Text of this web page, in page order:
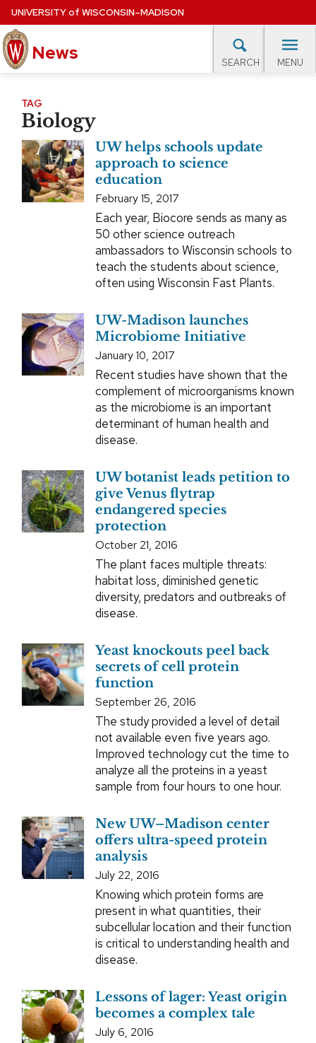
Skip
to
main
content
UNIVERSITYof WISCONSIN–MADISON
News SEARCH MENU
Site
navigation
EXPERTS DATABASE
EVENTS CALENDAR
TAG
Biology
UW helps schools update
approach to science
education
February 15, 2017
Each year, Biocore sends as many as
50 other science outreach
ambassadors to Wisconsin schools to
teach the students about science,
often using Wisconsin Fast Plants.
UW-Madison launches
Microbiome Initiative
January 10, 2017
Recent studies have shown that the
complement of microorganisms known
as the microbiome is an important
determinant of human health and
disease.
UW botanist leads petition to
give Venus flytrap
endangered species
protection
October 21, 2016
The plant faces multiple threats:
habitat loss, diminished genetic
diversity, predators and outbreaks of
disease.
Yeast knockouts peel back
secrets of cell protein
function
September 26, 2016
The study provided a level of detail
not available even five years ago.
Improved technology cut the time to
analyze all the proteins in a yeast
sample from four hours to one hour.
New UW–Madison center
offers ultra-speed protein
analysis
July 22, 2016
Knowing which protein forms are
present in what quantities, their
subcellular location and their function
is critical to understanding health and
disease.
Lessons of lager: Yeast origin
becomes a complex tale
July 6, 2016